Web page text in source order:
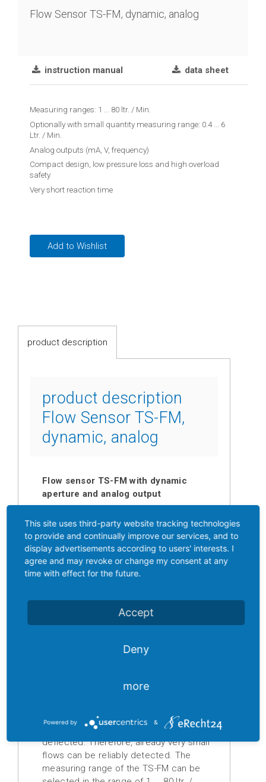
chain
Vibration
switch
Conductive
level
controler
Reed
switches
Float
Spring-
Calorimetric
Temperature
Temperature
Resistance
thermometer
electronics
Digital
displays
starter
Flow Sensor TS-FM, dynamic, analog
instruction manual data sheet
Measuring ranges: 1 ... 80 ltr. / Min.
Optionally with small quantity measuring range: 0.4 ... 6
Ltr. / Min.
Analog outputs (mA, V, frequency)
Compact design, low pressure loss and high overload
safety
Very short reaction time
Add to Wishlist
product description
product description
Flow Sensor TS-FM,
dynamic, analog
Flow sensor TS-FM with dynamic
aperture and analog output
A thin spring-mounted shutter out of
stainless steel, covering the entire flow
cross-section, is deflected by the
flowing liquid and attaches itself to an
arcuate stop. A plastic-encapsulated
stainless steel shutter. When the
shutter gets deflected its magnetic
field changes, which is detected by a
integrated evaluation electronics
evaluates it and converts it into an
... 10 V DC). As soon as smallest flows
are pending, the shutter is inevitably
deflected. Therefore, already very small
flows can be reliably detected. The
measuring range of the TS-FM can be
This site uses third-party website tracking technologies
to provide and continually improve our services, and to
display advertisements according to users' interests. I
agree and may revoke or change my consent at any
time with effect for the future.
Accept
Deny
more
Powered by &